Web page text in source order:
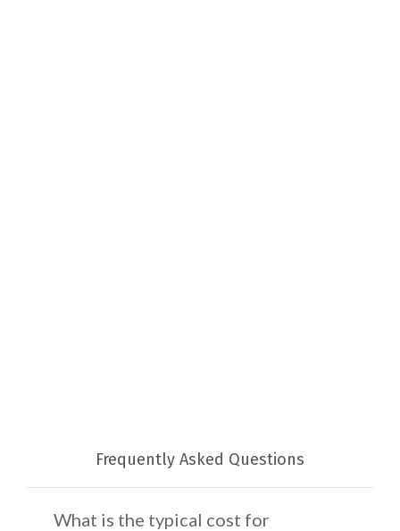
Frequently Asked Questions
What is the typical cost for